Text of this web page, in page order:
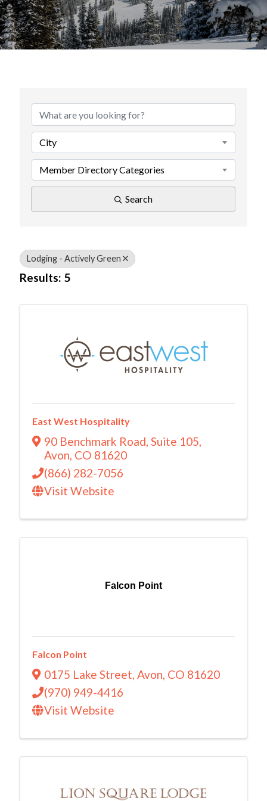
City
Member Directory Categories
Search
Lodging - Actively Green
Results: 5
East West Hospitality
90 Benchmark Road, Suite 105,
Avon, CO 81620
(866) 282-7056
Visit Website
Falcon Point
Falcon Point
0175 Lake Street, Avon, CO 81620
(970) 949-4416
Visit Website